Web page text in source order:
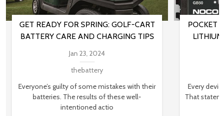
GET READY FOR SPRING: GOLF-CART
BATTERY CARE AND CHARGING TIPS
Jan 23, 2024
thebattery
Everyone’s guilty of some mistakes with their
batteries. The results of these well-
intentioned actio
POCKET
Every
That